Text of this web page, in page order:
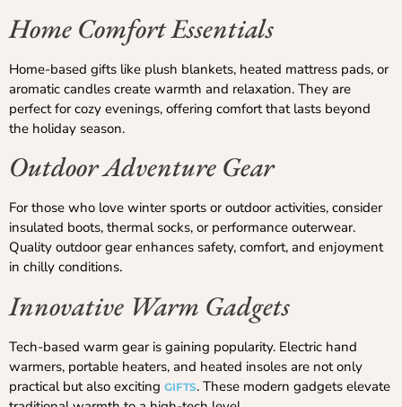
Home Comfort Essentials
Home-based gifts like plush blankets, heated mattress pads, or
aromatic candles create warmth and relaxation. They are
perfect for cozy evenings, offering comfort that lasts beyond
the holiday season.
Outdoor Adventure Gear
For those who love winter sports or outdoor activities, consider
insulated boots, thermal socks, or performance outerwear.
Quality outdoor gear enhances safety, comfort, and enjoyment
in chilly conditions.
Innovative Warm Gadgets
Tech-based warm gear is gaining popularity. Electric hand
warmers, portable heaters, and heated insoles are not only
practical but also exciting GIFTS. These modern gadgets elevate